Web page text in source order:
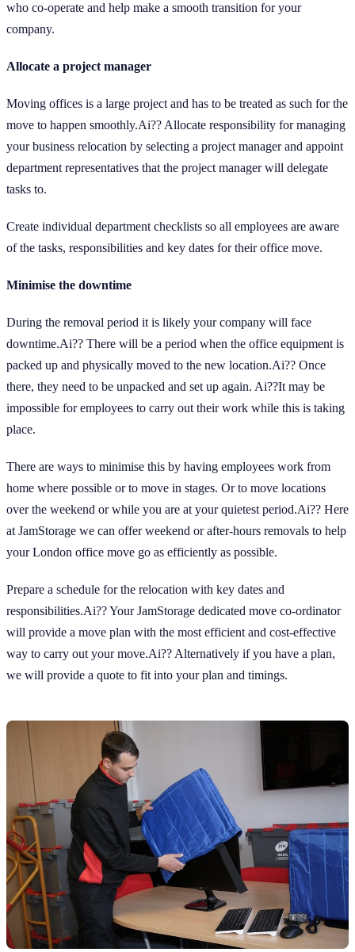
who co-operate and help make a smooth transition for your
company.
Allocate a project manager
Moving offices is a large project and has to be treated as such for the
move to happen smoothly.Ai?? Allocate responsibility for managing
your business relocation by selecting a project manager and appoint
department representatives that the project manager will delegate
tasks to.
Create individual department checklists so all employees are aware
of the tasks, responsibilities and key dates for their office move.
Minimise the downtime
During the removal period it is likely your company will face
downtime.Ai?? There will be a period when the office equipment is
packed up and physically moved to the new location.Ai?? Once
there, they need to be unpacked and set up again. Ai??It may be
impossible for employees to carry out their work while this is taking
place.
There are ways to minimise this by having employees work from
home where possible or to move in stages. Or to move locations
over the weekend or while you are at your quietest period.Ai?? Here
at JamStorage we can offer weekend or after-hours removals to help
your London office move go as efficiently as possible.
Prepare a schedule for the relocation with key dates and
responsibilities.Ai?? Your JamStorage dedicated move co-ordinator
will provide a move plan with the most efficient and cost-effective
way to carry out your move.Ai?? Alternatively if you have a plan,
we will provide a quote to fit into your plan and timings.